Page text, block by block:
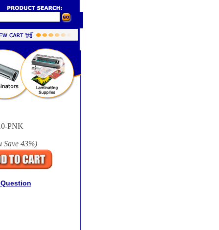
PNK
Save 43%)